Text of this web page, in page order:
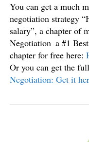
You can get a much
negotiation strategy
salary”, a chapter of
Negotiation–a #1
chapter for free here:
Or you can get the
Negotiation: Get it